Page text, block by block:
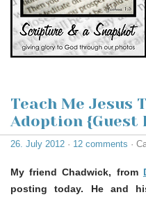
Teach Me Jesus
Adoption {Guest
26. July 2012 · 12 comments ·
My friend Chadwick, from
posting today. He and